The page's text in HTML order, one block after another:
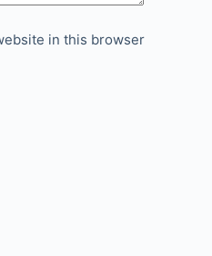
in this browser